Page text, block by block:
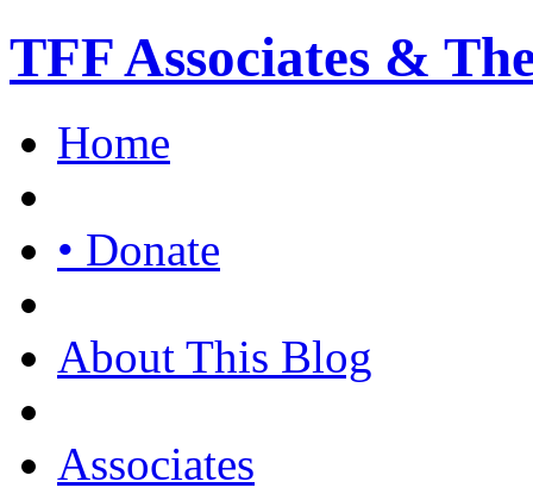
TFF Associates &
Home
• Donate
About This Blog
Associates